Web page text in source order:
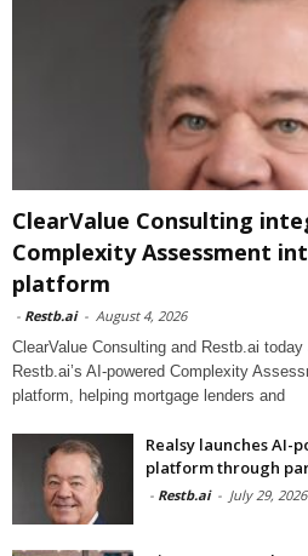
ClearValue Consulting
Complexity Assessment
platform
- Restb.ai - August 4, 2026
ClearValue Consulting and Restb.ai
Restb.ai’s AI-powered Complexity
platform, helping mortgage lenders and
Realsy launches
platform through
- Restb.ai - July 29, 2026